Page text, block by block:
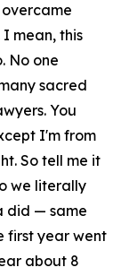
mean, this
No one
sacred
You
I'm from
So tell me it
we literally
did — same
first year went
about 8